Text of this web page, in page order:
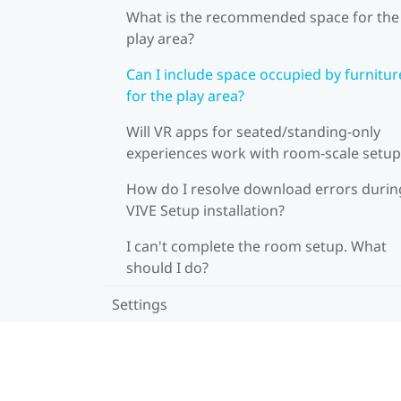
What is the recommended space for the
play area?
Can I include space occupied by
for the play area?
Will VR apps for seated/standing-only
experiences work with room-scale
How do I resolve download errors
VIVE Setup installation?
I can't complete the room setup. What
should I do?
Settings